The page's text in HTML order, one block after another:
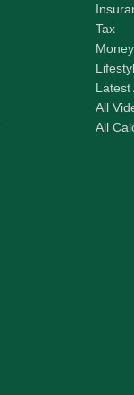
Tax
Money
Latest
All
All